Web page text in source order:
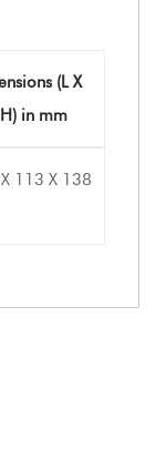
(L X
in mm
113 X 138